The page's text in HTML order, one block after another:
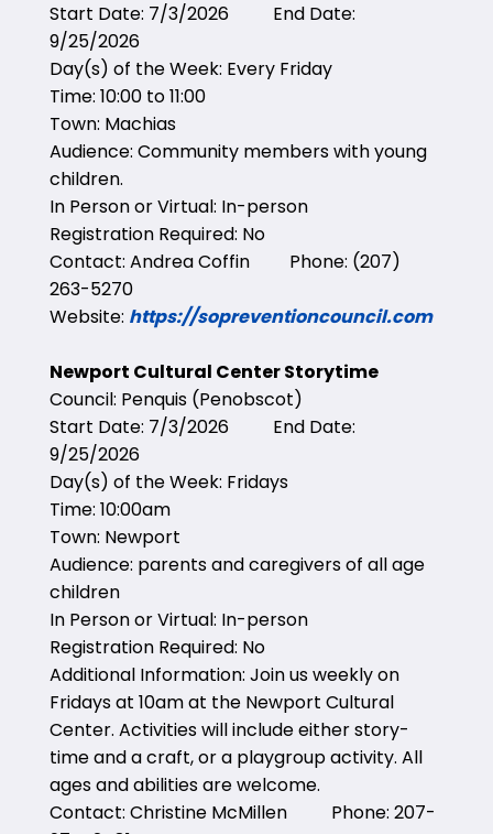
Start Date: 7/3/2026 End Date:
9/25/2026
Day(s) of the Week: Every Friday
Time: 10:00 to 11:00
Town: Machias
Audience: Community members with young
children.
In Person or Virtual: In-person
Registration Required: No
Contact: Andrea Coffin Phone: (207)
263-5270
Website: https://sopreventioncouncil.com
Newport Cultural Center Storytime
Council: Penquis (Penobscot)
Start Date: 7/3/2026 End Date:
9/25/2026
Day(s) of the Week: Fridays
Time: 10:00am
Town: Newport
Audience: parents and caregivers of all age
children
In Person or Virtual: In-person
Registration Required: No
Additional Information: Join us weekly on
Fridays at 10am at the Newport Cultural
Center. Activities will include either story-
time and a craft, or a playgroup activity. All
ages and abilities are welcome.
Contact: Christine McMillen Phone: 207-